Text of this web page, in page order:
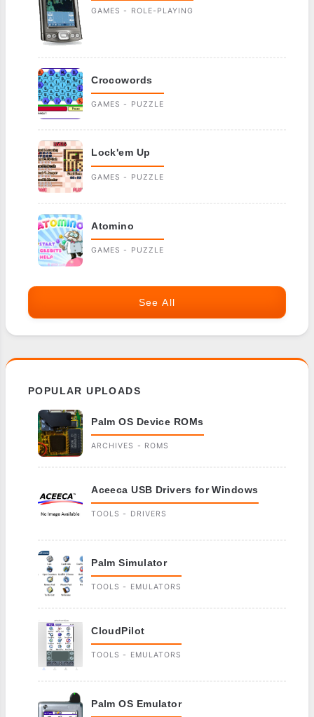
GAMES - ROLE-PLAYING
Crocowords
GAMES - PUZZLE
Lock'em Up
GAMES - PUZZLE
Atomino
GAMES - PUZZLE
See All
POPULAR UPLOADS
Palm OS Device ROMs
ARCHIVES - ROMS
Aceeca USB Drivers for Windows
TOOLS - DRIVERS
Palm Simulator
TOOLS - EMULATORS
CloudPilot
TOOLS - EMULATORS
Palm OS Emulator